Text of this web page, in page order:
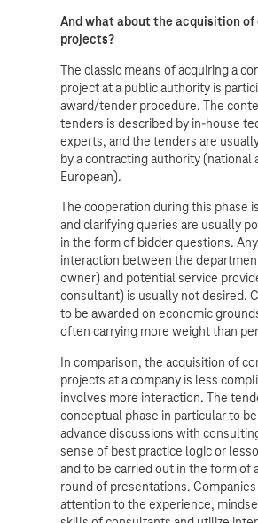
And what about the acquisition
projects?
The classic means of acquiring a
project at a public authority is
award/tender procedure. The
tenders is described by in-house
experts, and the tenders are
by a contracting authority (national
European).
The cooperation during this phase
and clarifying queries are usually
in the form of bidder questions.
interaction between the
owner) and potential service
consultant) is usually not desired.
to be awarded on economic
often carrying more weight than
In comparison, the acquisition of
projects at a company is less
involves more interaction. The
conceptual phase in particular to
advance discussions with
sense of best practice logic or
and to be carried out in the form of
round of presentations.
attention to the experience,